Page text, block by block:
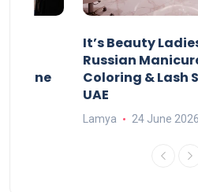
Online
It’s Beauty
Russian
Coloring & Lash
UAE
Lamya 24 June 2026